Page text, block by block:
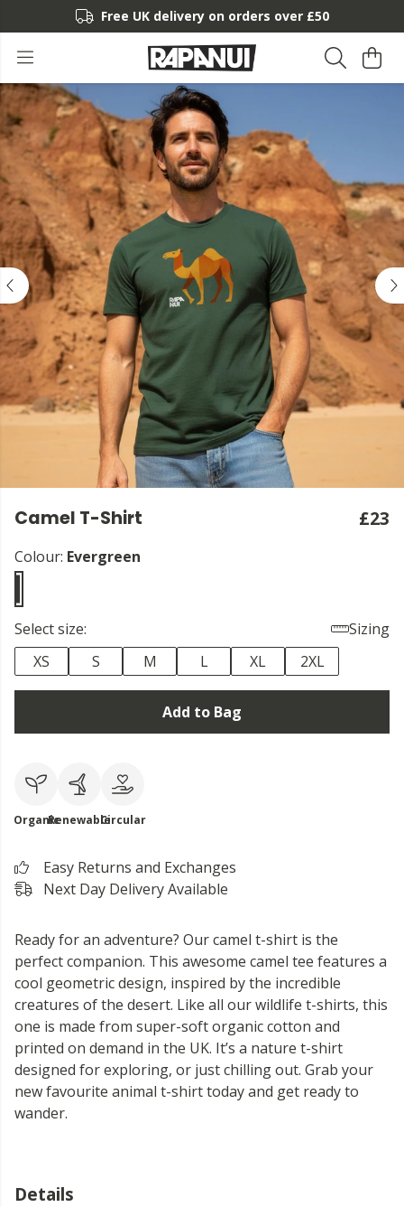
Free UK delivery on orders over £50
Camel T-Shirt £23
Colour: Evergreen
Select size:
Sizing
XS
S M L XL 2XL
Add to Bag
OrganicRenewableCircular
Easy Returns and Exchanges
Next Day Delivery Available
Ready for an adventure? Our camel t-shirt is the
perfect companion. This awesome camel tee features a
cool geometric design, inspired by the incredible
creatures of the desert. Like all our wildlife t-shirts, this
one is made from super-soft organic cotton and
printed on demand in the UK. It’s a nature t-shirt
designed for exploring, or just chilling out. Grab your
new favourite animal t-shirt today and get ready to
wander.
Details